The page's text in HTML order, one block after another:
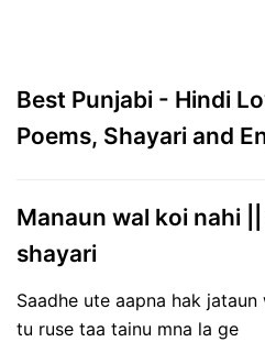
Best Punjabi - Hindi
Poems, Shayari and
Manaun wal koi nahi
shayari
Saadhe ute aapna hak jataun
tu ruse taa tainu mna la ge